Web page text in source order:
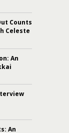
Counts
Celeste
An
An